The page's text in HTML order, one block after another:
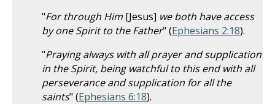
"For through Him [Jesus] we both have access
by one Spirit to the Father" (Ephesians 2:18).
"Praying always with all prayer and supplication
in the Spirit, being watchful to this end with all
perseverance and supplication for all the
saints" (Ephesians 6:18).